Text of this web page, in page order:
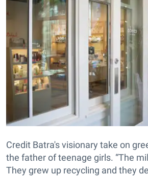
Credit Batra's visionary take on
the father of teenage girls. “The
They grew up recycling and they